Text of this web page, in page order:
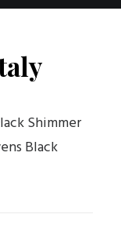
Shimmer
Black